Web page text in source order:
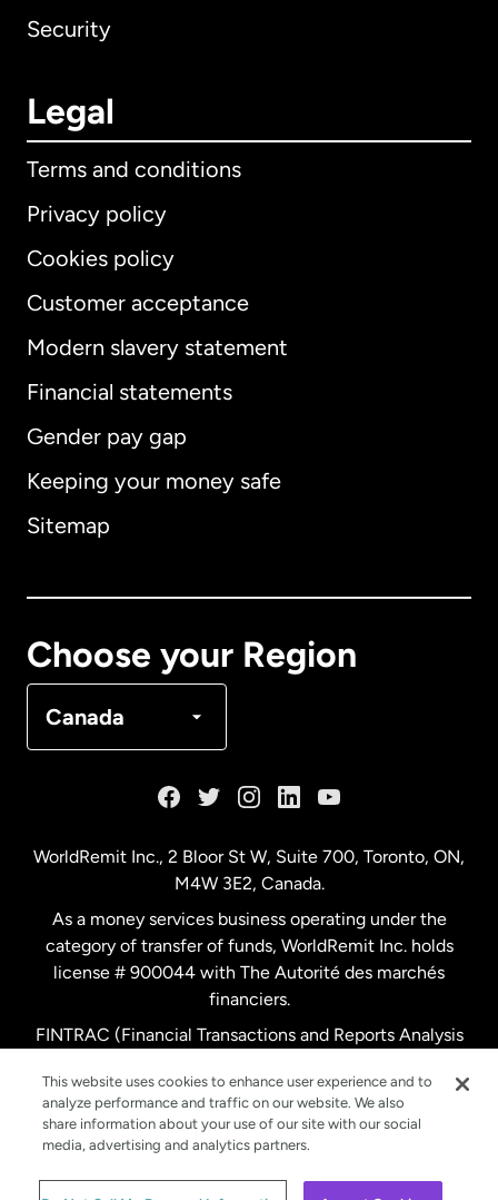
Security
Legal
Terms and conditions
Privacy policy
Cookies policy
Customer acceptance
Modern slavery statement
Financial statements
Gender pay gap
Keeping your money safe
Sitemap
Choose your Region
Canada
International English
Australia
Netherlands
New Zealand
Spain
Sweden
WorldRemit Inc., 2 Bloor St W, Suite 700, Toronto, ON,
M4W 3E2, Canada.
As a money services business operating under the
category of transfer of funds, WorldRemit Inc. holds
license # 900044 with The Autorité des marchés
financiers.
FINTRAC (Financial Transactions and Reports Analysis
This website uses cookies to enhance user experience and to
analyze performance and traffic on our website. We also
share information about your use of our site with our social
media, advertising and analytics partners.